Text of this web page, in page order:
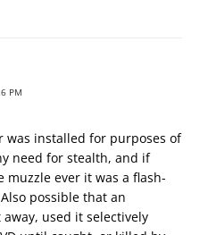
PM
was installed for purposes of
need for stealth, and if
muzzle ever it was a flash-
possible that an
used it selectively